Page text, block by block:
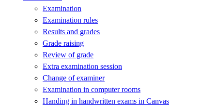
Examination
Examination rules
Results and grades
Grade raising
Review of grade
Extra examination session
Change of examiner
Examination in computer rooms
Handing in handwritten exams in Canvas